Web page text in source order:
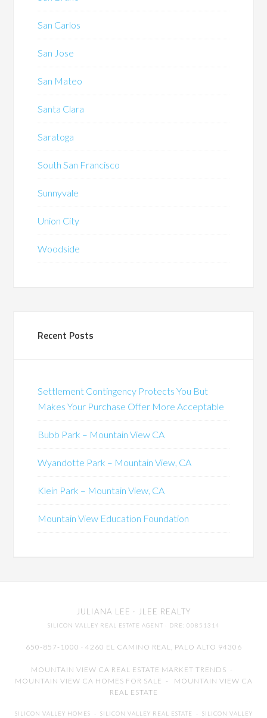
San Carlos
San Jose
San Mateo
Santa Clara
Saratoga
South San Francisco
Sunnyvale
Union City
Woodside
Recent Posts
Settlement Contingency Protects You But
Makes Your Purchase Offer More Acceptable
Bubb Park – Mountain View CA
Wyandotte Park – Mountain View, CA
Klein Park – Mountain View, CA
Mountain View Education Foundation
JULIANA LEE · JLEE REALTY
SILICON VALLEY REAL ESTATE AGENT · DRE: 00851314
650-857-1000 · 4260 EL CAMINO REAL, PALO ALTO 94306
MOUNTAIN VIEW CA REAL ESTATE MARKET TRENDS -
MOUNTAIN VIEW CA HOMES FOR SALE - MOUNTAIN VIEW CA
REAL ESTATE
SILICON VALLEY HOMES - SILICON VALLEY REAL ESTATE - SILICON VALLEY